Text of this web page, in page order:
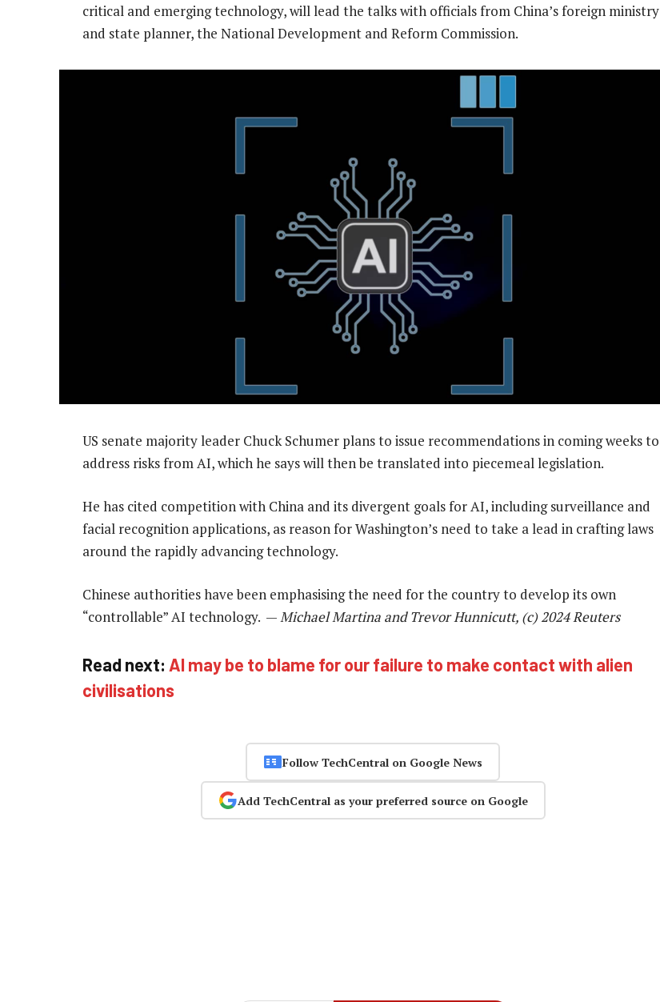
critical and emerging technology, will lead the talks with officials from China’s foreign ministry
and state planner, the National Development and Reform Commission.
US senate majority leader Chuck Schumer plans to issue recommendations in coming weeks to
address risks from AI, which he says will then be translated into piecemeal legislation.
He has cited competition with China and its divergent goals for AI, including surveillance and
facial recognition applications, as reason for Washington’s need to take a lead in crafting laws
around the rapidly advancing technology.
Chinese authorities have been emphasising the need for the country to develop its own
“controllable” AI technology. —Michael Martina and Trevor Hunnicutt, (c) 2024 Reuters
Read next: AI may be to blame for our failure to make contact with alien
civilisations
Follow TechCentral on Google News
Add TechCentral as your preferred source on Google